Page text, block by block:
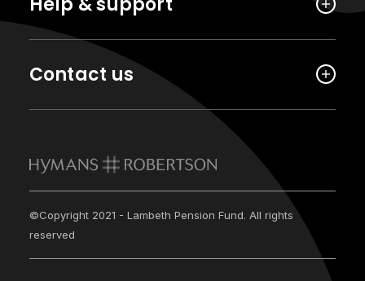
Contact us
©Copyright 2021 - Lambeth Pension Fund. All rights
reserved